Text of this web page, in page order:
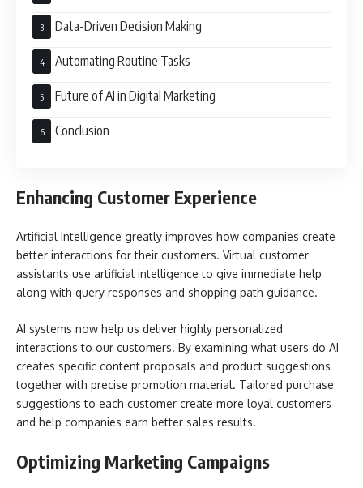
Data-Driven Decision Making
Automating Routine Tasks
Future of AI in Digital Marketing
Conclusion
Enhancing Customer Experience
Artificial Intelligence greatly improves how companies create
better interactions for their customers. Virtual customer
assistants use artificial intelligence to give immediate help
along with query responses and shopping path guidance.
AI systems now help us deliver highly personalized
interactions to our customers. By examining what users do AI
creates specific content proposals and product suggestions
together with precise promotion material. Tailored purchase
suggestions to each customer create more loyal customers
and help companies earn better sales results.
Optimizing Marketing Campaigns